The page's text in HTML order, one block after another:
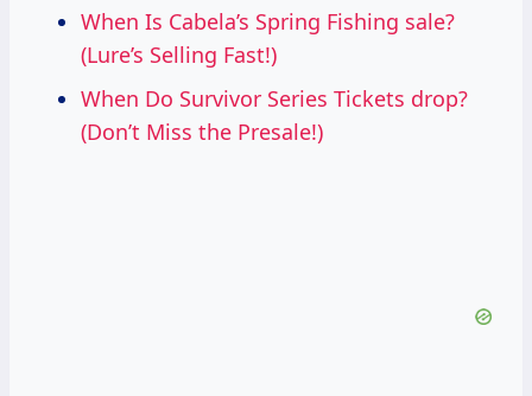
When Is Cabela’s Spring Fishing sale?
(Lure’s Selling Fast!)
When Do Survivor Series Tickets drop?
(Don’t Miss the Presale!)